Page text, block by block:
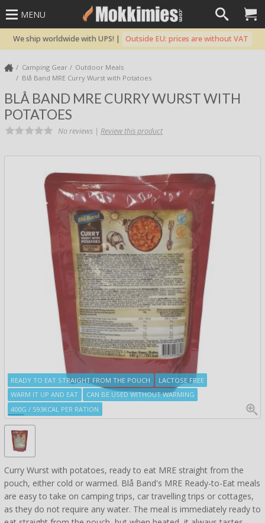
MENU
We ship worldwide with UPS! | Outside EU: prices are without VAT
Camping Gear
Outdoor Meals
Blå Band MRE Curry Wurst with Potatoes
BLÅ BAND MRE CURRY WURST WITH
POTATOES
No reviews | Review this product
READY TO EAT STRAIGHT FROM THE POUCH
LACTOSE FREE
WARM IT UP AND EAT
CAN BE USED WITHOUT WARMING
400G / 593KCAL PER RATION
Curry Wurst with potatoes, ready to eat MRE straight from the
pouch, either cold or warmed. Blå Band's MRE Ready-to-Eat meals
are easy to take on camping trips, car travelling trips or cottages,
as they do not require any water. The meal is immediately ready to